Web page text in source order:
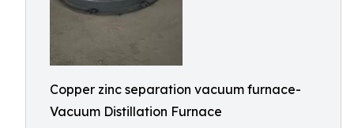
Copper zinc separation vacuum furnace-
Vacuum Distillation Furnace